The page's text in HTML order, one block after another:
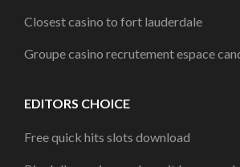
Closest casino to fort lauderdale
Groupe casino recrutement espace
EDITORS CHOICE
Free quick hits slots download